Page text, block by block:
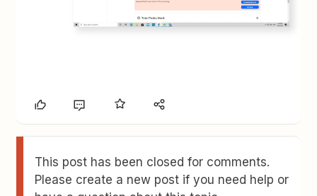
This post has been closed for comments.
Please create a new post if you need help or